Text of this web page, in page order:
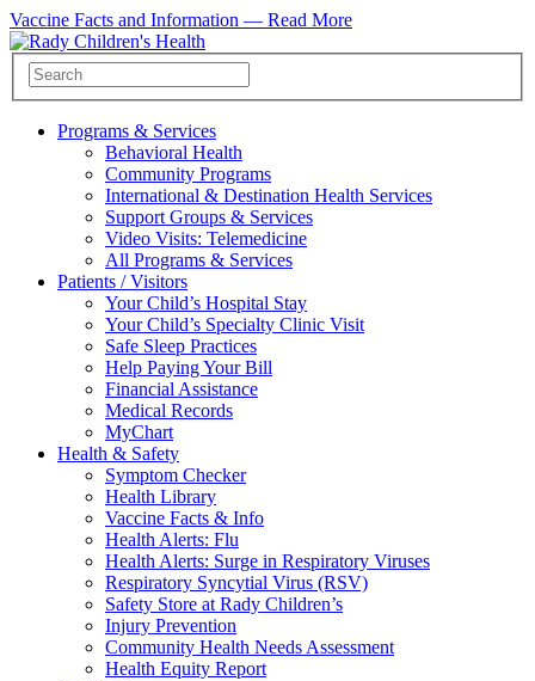
Vaccine Facts and Information — Read More
Programs & Services
Behavioral Health
Community Programs
International & Destination Health Services
Support Groups & Services
Video Visits: Telemedicine
All Programs & Services
Patients / Visitors
Your Child’s Hospital Stay
Your Child’s Specialty Clinic Visit
Safe Sleep Practices
Help Paying Your Bill
Financial Assistance
Medical Records
MyChart
Health & Safety
Symptom Checker
Health Library
Vaccine Facts & Info
Health Alerts: Flu
Health Alerts: Surge in Respiratory Viruses
Respiratory Syncytial Virus (RSV)
Safety Store at Rady Children’s
Injury Prevention
Community Health Needs Assessment
Health Equity Report